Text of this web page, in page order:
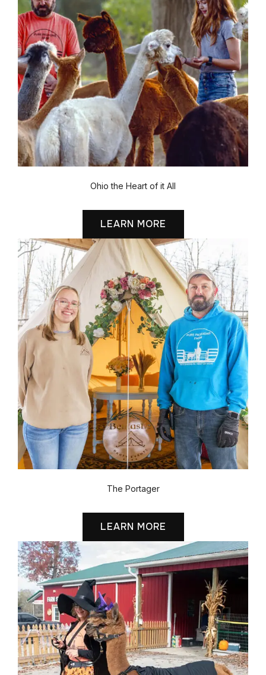
Ohio the Heart of it All
LEARN MORE
The Portager
LEARN MORE